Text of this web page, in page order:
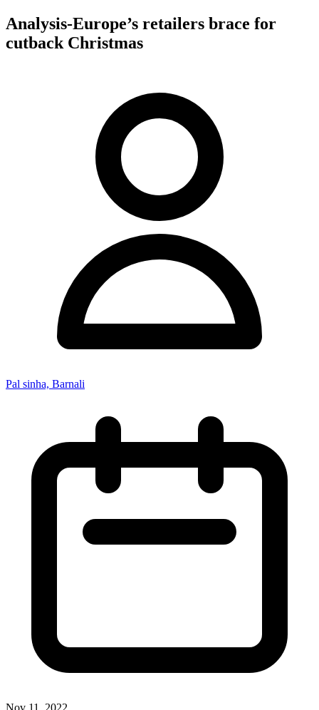
Analysis-Europe’s retailers brace for
cutback Christmas
Pal sinha, Barnali
Nov 11, 2022